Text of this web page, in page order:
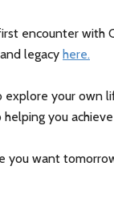
encounter with
legacy here.
explore your own
you
you want